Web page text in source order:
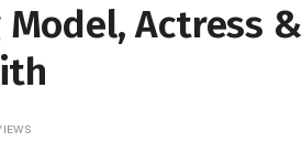
Actress &